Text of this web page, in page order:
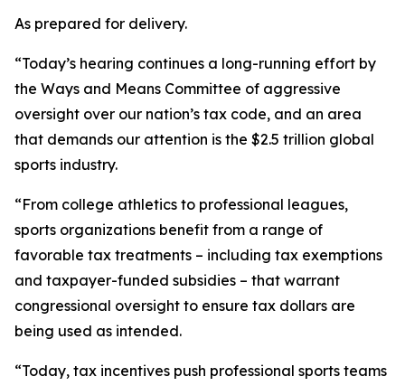
As prepared for delivery.
“Today’s hearing continues a long-running effort by
the Ways and Means Committee of aggressive
oversight over our nation’s tax code, and an area
that demands our attention is the $2.5 trillion global
sports industry.
“From college athletics to professional leagues,
sports organizations benefit from a range of
favorable tax treatments – including tax exemptions
and taxpayer-funded subsidies – that warrant
congressional oversight to ensure tax dollars are
being used as intended.
“Today, tax incentives push professional sports teams